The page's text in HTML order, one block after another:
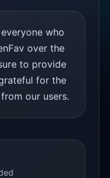
who
over the
to provide
for the
our users.